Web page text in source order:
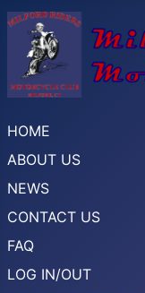
HOME
ABOUT US
NEWS
CONTACT US
FAQ
LOG IN/OUT